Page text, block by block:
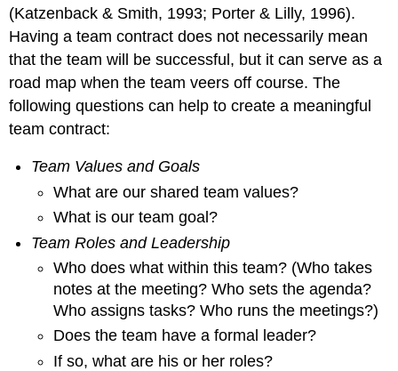
(Katzenback & Smith, 1993; Porter & Lilly, 1996).
Having a team contract does not necessarily mean
that the team will be successful, but it can serve as a
road map when the team veers off course. The
following questions can help to create a meaningful
team contract:
Team Values and Goals
What are our shared team values?
What is our team goal?
Team Roles and Leadership
Who does what within this team? (Who takes
notes at the meeting? Who sets the agenda?
Who assigns tasks? Who runs the meetings?)
Does the team have a formal leader?
If so, what are his or her roles?